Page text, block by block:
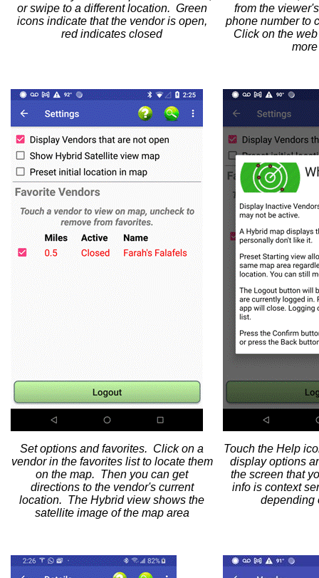
or swipe to a different location. Green
icons indicate that the vendor is open,
red indicates closed
from the
phone number to
Click on the
Set options and favorites. Click on a
vendor in the favorites list to locate them
on the map. Then you can get
directions to the vendor's current
location. The Hybrid view shows the
satellite image of the map area
Touch the Help
display options
the screen that
info is context
depending